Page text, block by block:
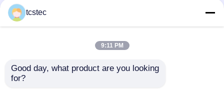
Toy Smart Home Micro
Metal Gear Motor
6V 12V 24V Geared
tcstec
9:11 PM
Good day, what product are you looking
for?